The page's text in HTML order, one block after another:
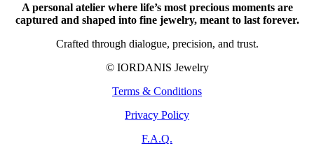
A personal atelier where life’s most precious moments are
captured and shaped into fine jewelry, meant to last forever.
Crafted through dialogue, precision, and trust.
© IORDANIS Jewelry
Terms & Conditions
Privacy Policy
F.A.Q.